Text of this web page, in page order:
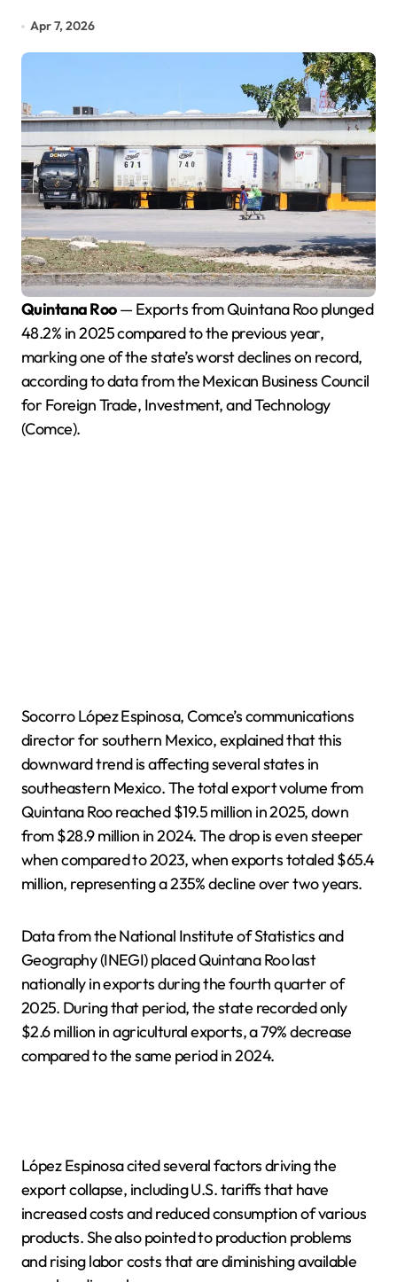
Apr 7, 2026
Quintana Roo— Exports from Quintana Roo plunged
48.2% in 2025 compared to the previous year,
marking one of the state’s worst declines on record,
according to data from the Mexican Business Council
for Foreign Trade, Investment, and Technology
(Comce).
Socorro López Espinosa, Comce’s communications
director for southern Mexico, explained that this
downward trend is affecting several states in
southeastern Mexico. The total export volume from
Quintana Roo reached $19.5 million in 2025, down
from $28.9 million in 2024. The drop is even steeper
when compared to 2023, when exports totaled $65.4
million, representing a 235% decline over two years.
Data from the National Institute of Statistics and
Geography (INEGI) placed Quintana Roo last
nationally in exports during the fourth quarter of
2025. During that period, the state recorded only
$2.6 million in agricultural exports, a 79% decrease
compared to the same period in 2024.
López Espinosa cited several factors driving the
export collapse, including U.S. tariffs that have
increased costs and reduced consumption of various
products. She also pointed to production problems
and rising labor costs that are diminishing available